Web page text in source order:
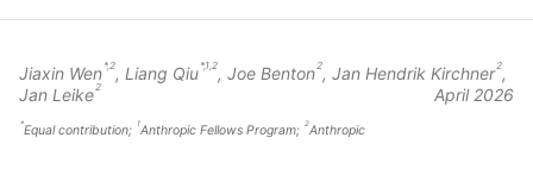
Jiaxin Wen *,2, Liang Qiu *,1,2, Joe Benton 2, Jan Hendrik Kirchner 2,
Jan Leike 2 April 2026
*Equal contribution; 1Anthropic Fellows Program; 2Anthropic